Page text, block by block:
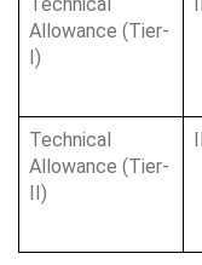
Allowance (Tier-
I)
Technical
Allowance (Tier-
II)